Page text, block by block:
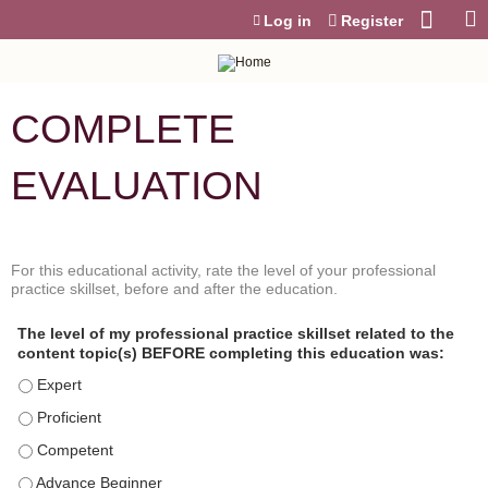
Log in Register
COMPLETE
EVALUATION
P
r
e
s
o
*For this educational activity, rate the level of your professional
practice skillset, before and after the education.
The level of my professional practice skillset related to the
content topic(s) BEFORE completing this education was:
The level of my professional practice skillset related to the
The level of my professional practice skillset related to the content
The level of my professional practice skillset related to the content
The level of my professional practice skillset related to the content